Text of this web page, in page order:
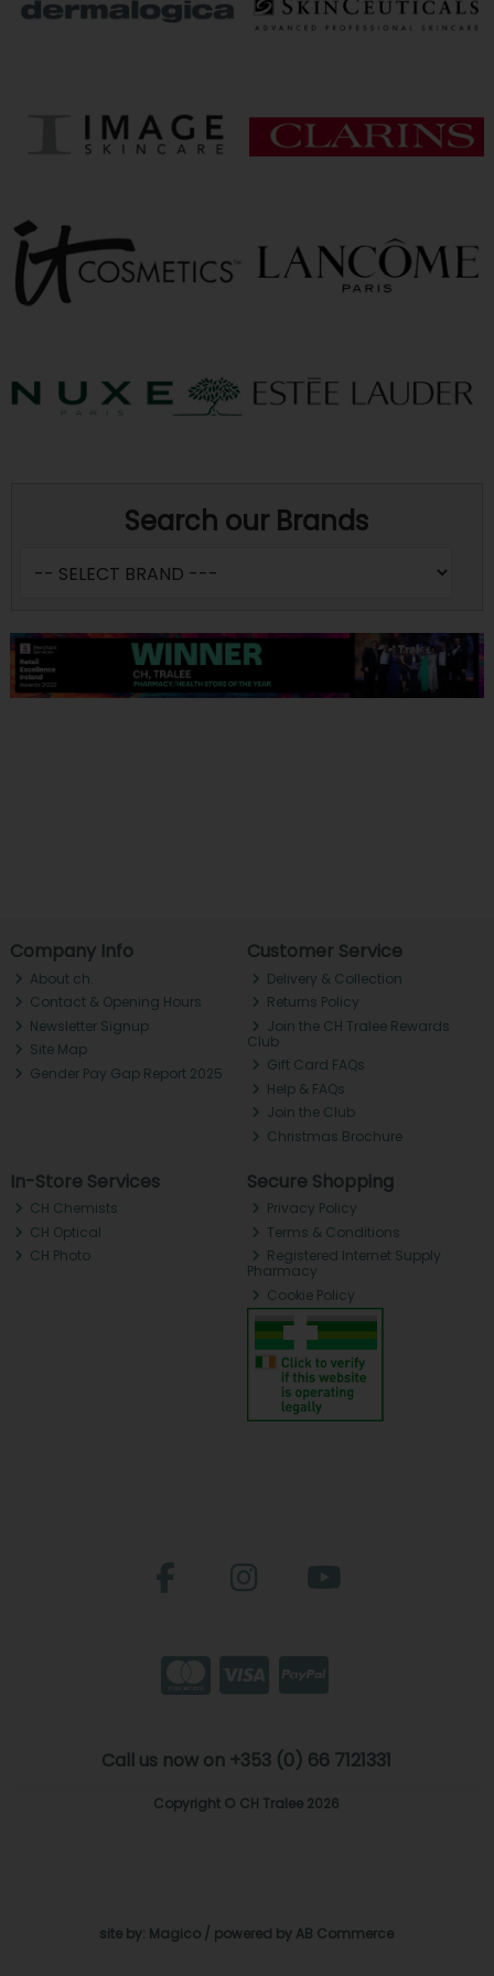
Search our Brands
Company Info
About ch.
Contact & Opening Hours
Newsletter Signup
Site Map
Gender Pay Gap Report 2025
Customer Service
Delivery & Collection
Returns Policy
Join the CH Tralee Rewards
Club
Gift Card FAQs
Help & FAQs
Join the Club
Christmas Brochure
In-Store Services
CH Chemists
CH Optical
CH Photo
Secure Shopping
Privacy Policy
Terms & Conditions
Registered Internet Supply
Pharmacy
Cookie Policy
Call us now on +353 (0) 66 7121331
Copyright © CH Tralee 2026
site by: Magico / powered by AB Commerce